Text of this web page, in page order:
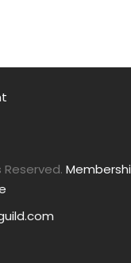
Reserved.